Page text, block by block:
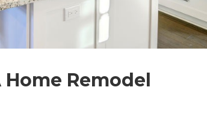
Remodel